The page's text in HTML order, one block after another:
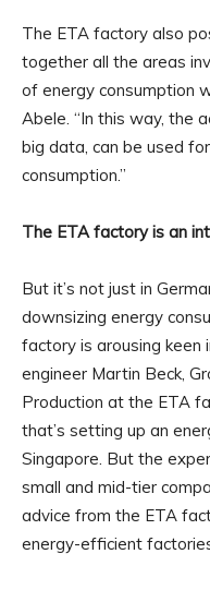
The ETA factory also
together all the areas
of energy consumption
Abele. “In this way, the
big data, can be used
consumption.”
The ETA factory is an
But it’s not just in
downsizing energy
factory is arousing keen
engineer Martin Beck,
Production at the ETA
that’s setting up an
Singapore. But the
small and mid-tier
advice from the ETA
energy-efficient